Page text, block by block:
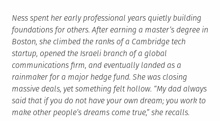
Ness spent her early professional years quietly building
foundations for others. After earning a master’s degree in
Boston, she climbed the ranks of a Cambridge tech
startup, opened the Israeli branch of a global
communications firm, and eventually landed as a
rainmaker for a major hedge fund. She was closing
massive deals, yet something felt hollow. “My dad always
said that if you do not have your own dream; you work to
make other people’s dreams come true,” she recalls.